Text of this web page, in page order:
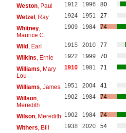
Weston, Paul 1912 1996
80
Wetzel, Ray 1924 1951
27
Whitney,
Maurice C.
1909 1984 74
Wild, Earl 1915 2010
77
Wilkins , Ernie 1922 1999
70
Williams , Mary
Lou
1910 1981 71
Williams , James 1951 2004
41
Willson,
Meredith
1902 1984 74
Wilson, Meredith 1902 1984
74
Withers , Bill 1938 2020
54